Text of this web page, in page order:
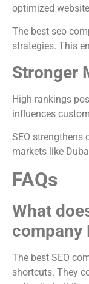
optimized
The best seo
strategies. This
Stronger
High rankings
influences
SEO strengthens
markets like
FAQs
What
company
The best SEO
shortcuts. They